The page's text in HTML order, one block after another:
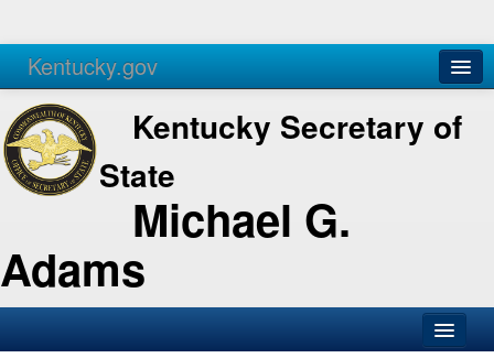
Kentucky.gov
Agencies Services
Kentucky Secretary of
State
Michael G.
Adams